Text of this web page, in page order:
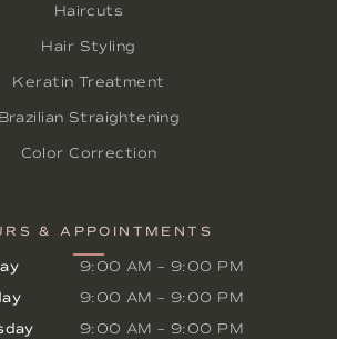
Haircuts
Hair Styling
Keratin Treatment
Brazilian Straightening
Color Correction
& APPOINTMENTS
9:00 AM –9:00 PM
9:00 AM –9:00 PM
9:00 AM –9:00 PM